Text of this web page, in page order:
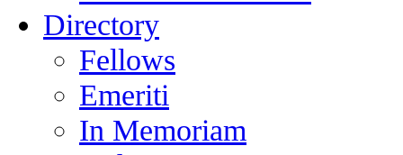
Directory
Fellows
Emeriti
In Memoriam